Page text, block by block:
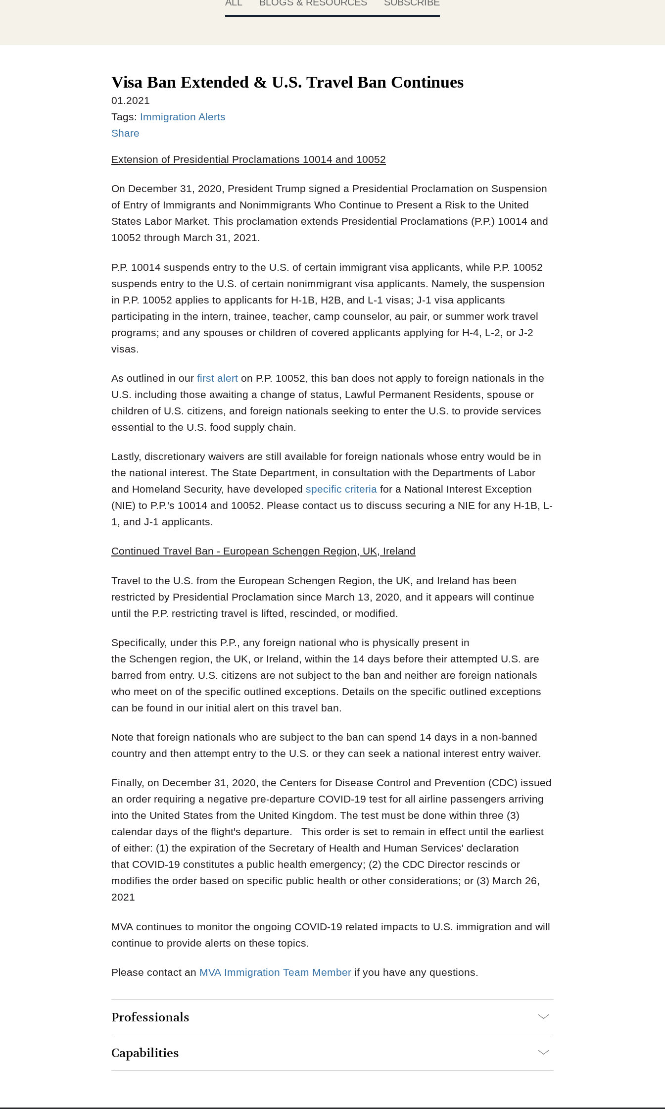
Visa Ban Extended & U.S. Travel Ban Continues
01.2021
Tags: Immigration Alerts
Share
Extension of Presidential Proclamations 10014 and 10052
On December 31, 2020, President Trump signed a Presidential Proclamation on Suspension
of Entry of Immigrants and Nonimmigrants Who Continue to Present a Risk to the United
States Labor Market. This proclamation extends Presidential Proclamations (P.P.) 10014 and
10052 through March 31, 2021.
P.P. 10014 suspends entry to the U.S. of certain immigrant visa applicants, while P.P. 10052
suspends entry to the U.S. of certain nonimmigrant visa applicants. Namely, the suspension
in P.P. 10052 applies to applicants for H-1B, H2B, and L-1 visas; J-1 visa applicants
participating in the intern, trainee, teacher, camp counselor, au pair, or summer work travel
programs; and any spouses or children of covered applicants applying for H-4, L-2, or J-2
visas.
As outlined in our first alert on P.P. 10052, this ban does not apply to foreign nationals in the
U.S. including those awaiting a change of status, Lawful Permanent Residents, spouse or
children of U.S. citizens, and foreign nationals seeking to enter the U.S. to provide services
essential to the U.S. food supply chain.
Lastly, discretionary waivers are still available for foreign nationals whose entry would be in
the national interest. The State Department, in consultation with the Departments of Labor
and Homeland Security, have developed specific criteria for a National Interest Exception
(NIE) to P.P.'s 10014 and 10052. Please contact us to discuss securing a NIE for any H-1B, L-
1, and J-1 applicants.
Continued Travel Ban - European Schengen Region, UK, Ireland
Travel to the U.S. from the European Schengen Region, the UK, and Ireland has been
restricted by Presidential Proclamation since March 13, 2020, and it appears will continue
until the P.P. restricting travel is lifted, rescinded, or modified.
Specifically, under this P.P., any foreign national who is physically present in
the Schengen region, the UK, or Ireland, within the 14 days before their attempted U.S. are
barred from entry. U.S. citizens are not subject to the ban and neither are foreign nationals
who meet on of the specific outlined exceptions. Details on the specific outlined exceptions
can be found in our initial alert on this travel ban.
Note that foreign nationals who are subject to the ban can spend 14 days in a non-banned
country and then attempt entry to the U.S. or they can seek a national interest entry waiver.
Finally, on December 31, 2020, the Centers for Disease Control and Prevention (CDC) issued
an order requiring a negative pre-departure COVID-19 test for all airline passengers arriving
into the United States from the United Kingdom. The test must be done within three (3)
calendar days of the flight's departure. This order is set to remain in effect until the earliest
of either: (1) the expiration of the Secretary of Health and Human Services' declaration
that COVID-19 constitutes a public health emergency; (2) the CDC Director rescinds or
modifies the order based on specific public health or other considerations; or (3) March 26,
2021
MVA continues to monitor the ongoing COVID-19 related impacts to U.S. immigration and will
continue to provide alerts on these topics.
Please contact an MVA Immigration Team Member if you have any questions.
Professionals
Capabilities